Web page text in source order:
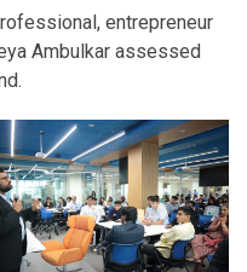
entrepreneur
Ambulkar assessed